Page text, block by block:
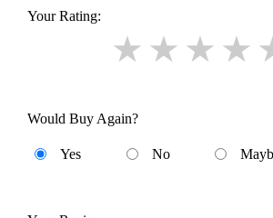
Your Rating:
Would Buy Again?
Yes No